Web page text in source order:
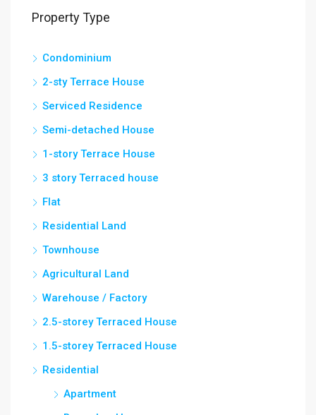
Property Type
Condominium
2-sty Terrace House
Serviced Residence
Semi-detached House
1-story Terrace House
3 story Terraced house
Flat
Residential Land
Townhouse
Agricultural Land
Warehouse / Factory
2.5-storey Terraced House
1.5-storey Terraced House
Residential
Apartment